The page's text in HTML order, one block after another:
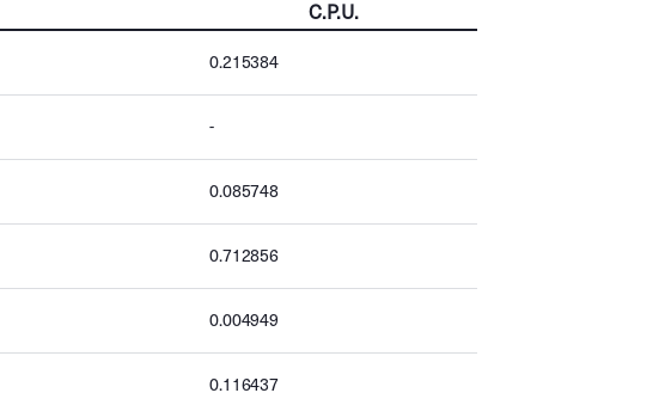
C.P.U.
0.215384
-
0.085748
0.712856
0.004949
0.116437